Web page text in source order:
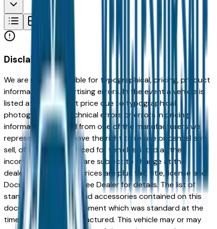
Disclaimer
We are not responsible for typographical, pricing, product
information or advertising errors. In the event a vehicle is
listed at an incorrect price due to typographical,
photographic, or technical errors or errors in pricing
information received from one of the manufacturers we
represent, we shall have the right to refuse or cancel any
sell, offer, or order placed for vehicles listed at the
incorrect price. Prices are subject to change at the
dealers discretion, all prices are plus tax, title, license and
Documentation Fees. See Dealer for details. The list of
standard equipment and accessories contained on this
document reflect equipment which was standard at the
time vehicle was manufactured. This vehicle may or may